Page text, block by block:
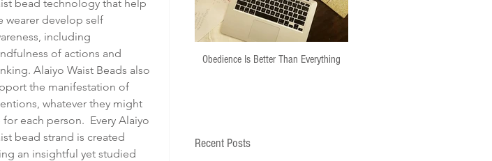
bead technology that help
wearer develop self
including
of actions and
Alaiyo Waist Beads also
the manifestation of
whatever they might
for each person.  Every Alaiyo
bead strand is created
an insightful yet studied
Obedience Is Better Than Everything
Recent Posts